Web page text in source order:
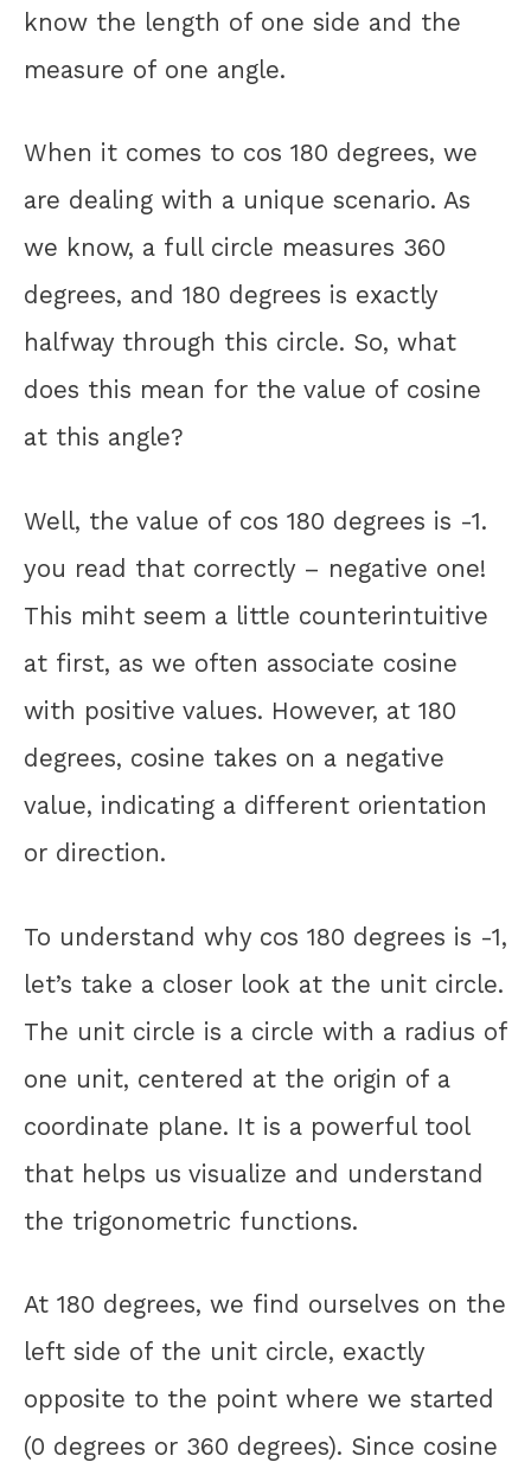
know the length of one side and the
measure of one angle.
When it comes to cos 180 degrees, we
are dealing with a unique scenario. As
we know, a full circle measures 360
degrees, and 180 degrees is exactly
halfway through this circle. So, what
does this mean for the value of cosine
at this angle?
Well, the value of cos 180 degrees is -1.
you read that correctly – negative one!
This miht seem a little counterintuitive
at first, as we often associate cosine
with positive values. However, at 180
degrees, cosine takes on a negative
value, indicating a different orientation
or direction.
To understand why cos 180 degrees is -1,
let’s take a closer look at the unit circle.
The unit circle is a circle with a radius of
one unit, centered at the origin of a
coordinate plane. It is a powerful tool
that helps us visualize and understand
the trigonometric functions.
At 180 degrees, we find ourselves on the
left side of the unit circle, exactly
opposite to the point where we started
(0 degrees or 360 degrees). Since cosine